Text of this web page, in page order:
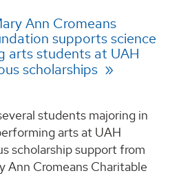
Ann Cromeans
supports science
arts students at UAH
scholarships
students majoring in
arts at UAH
scholarship support from
Ann Cromeans Charitable